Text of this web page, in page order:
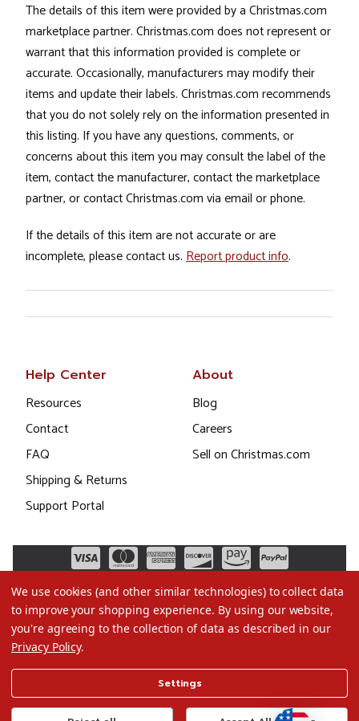
The details of this item were provided by a Christmas.com
marketplace partner. Christmas.com does not represent or
warrant that this information provided is complete or
accurate. Occasionally, manufacturers may modify their
items and update their labels. Christmas.com recommends
that you do not solely rely on the information presented in
this listing. If you have any questions, comments, or
concerns about this item you may consult the label of the
item, contact the manufacturer, contact the marketplace
partner, or contact Christmas.com via email or phone.
If the details of this item are not accurate or are
incomplete, please contact us. Report product info.
Help Center
Resources
Contact
FAQ
Shipping & Returns
Support Portal
About
Blog
Careers
Sell on Christmas.com
Terms of Use
Privacy Policy
We use cookies (and other similar technologies) to collect data
to improve your shopping experience. By using our website,
you're agreeing to the collection of data as described in our
Privacy Policy.
Settings